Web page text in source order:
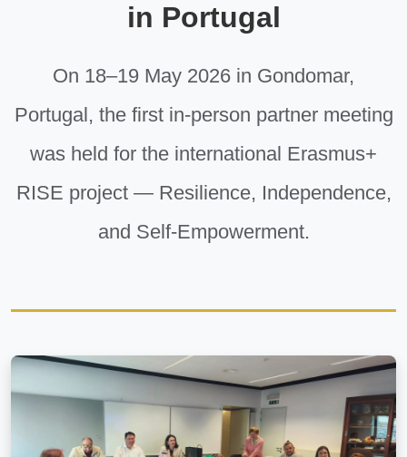
in Portugal
On 18–19 May 2026 in Gondomar,
Portugal, the first in-person partner meeting
was held for the international Erasmus+
RISE project — Resilience, Independence,
and Self-Empowerment.